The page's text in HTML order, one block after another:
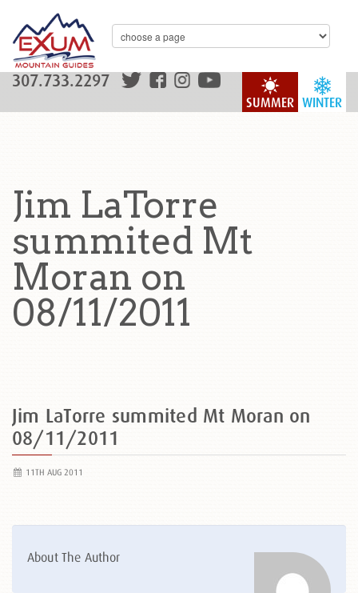
WINTER
SUMMER
307.733.2297
Jim LaTorre
summited Mt
Moran on
08/11/2011
Jim LaTorre summited Mt Moran on
08/11/2011
11TH AUG 2011
About The Author